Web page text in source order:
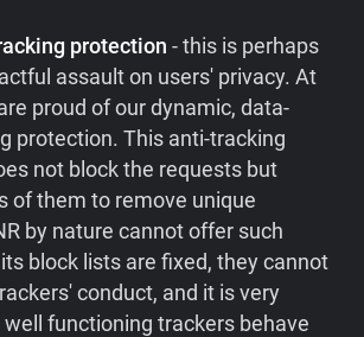
protection - this is perhaps
assault on users' privacy. At
proud of our dynamic, data-
protection. This anti-tracking
not block the requests but
of them to remove unique
by nature cannot offer such
block lists are fixed, they cannot
conduct, and it is very
functioning trackers behave